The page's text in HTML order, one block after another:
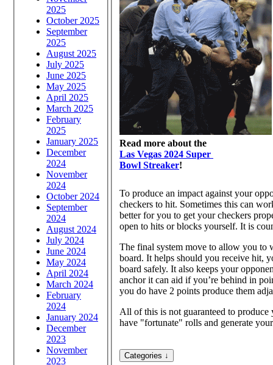
2025
October 2025
September
2025
August 2025
July 2025
June 2025
May 2025
April 2025
March 2025
February
2025
January 2025
December
2024
November
2024
October 2024
September
2024
August 2024
July 2024
June 2024
May 2024
April 2024
March 2024
February
2024
January 2024
December
2023
November
2023
Read more about the
Las Vegas 2024 Super
Bowl Streaker!
To produce an impact against your
checkers to hit. Sometimes this can
better for you to get your checkers
open to hits or blocks yourself. It is
The final system move to allow you to
board. It helps should you receive hit,
board safely. It also keeps your
anchor it can aid if you’re behind in
you do have 2 points produce them
All of this is not guaranteed to
have "fortunate" rolls and generate